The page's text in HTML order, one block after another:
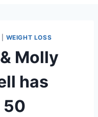
WEIGHT LOSS
Molly
has
50